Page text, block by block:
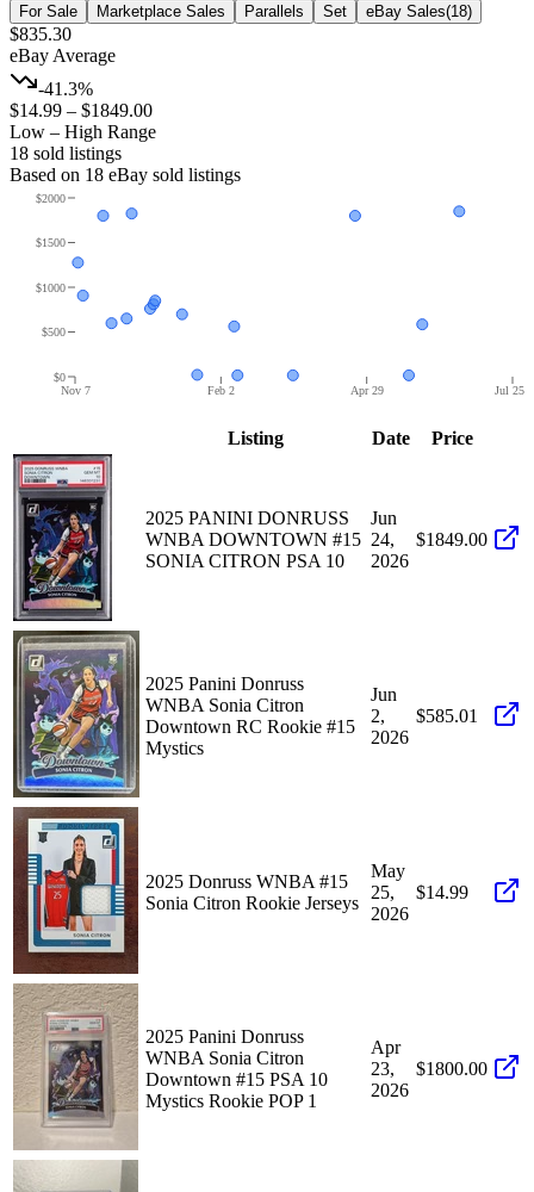
For Sale
Marketplace Sales Parallels Set eBay Sales(18)
$835.30
eBay Average
-41.3%
$14.99 – $1849.00
Low – High Range
18 sold listings
Based on 18 eBay sold listings
Nov 7 Feb 2 Apr 29 Jul 25
$0
$500
$1000
$1500
$2000
Listing Date Price
2025 PANINI DONRUSS
WNBA DOWNTOWN #15
SONIA CITRON PSA 10
Jun
24,
2026
$1849.00
2025 Panini Donruss
WNBA Sonia Citron
Downtown RC Rookie #15
Mystics
Jun
2,
2026
$585.01
2025 Donruss WNBA #15
Sonia Citron Rookie Jerseys
May
25,
2026
$14.99
2025 Panini Donruss
WNBA Sonia Citron
Downtown #15 PSA 10
Mystics Rookie POP 1
Apr
23,
2026
$1800.00